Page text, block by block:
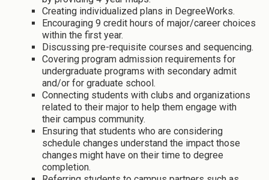
Creating individualized plans in DegreeWorks.
Encouraging 9 credit hours of major/career choices
within the first year.
Discussing pre-requisite courses and sequencing.
Covering program admission requirements for
undergraduate programs with secondary admit
and/or for graduate school.
Connecting students with clubs and organizations
related to their major to help them engage with
their campus community.
Ensuring that students who are considering
schedule changes understand the impact those
changes might have on their time to degree
completion.